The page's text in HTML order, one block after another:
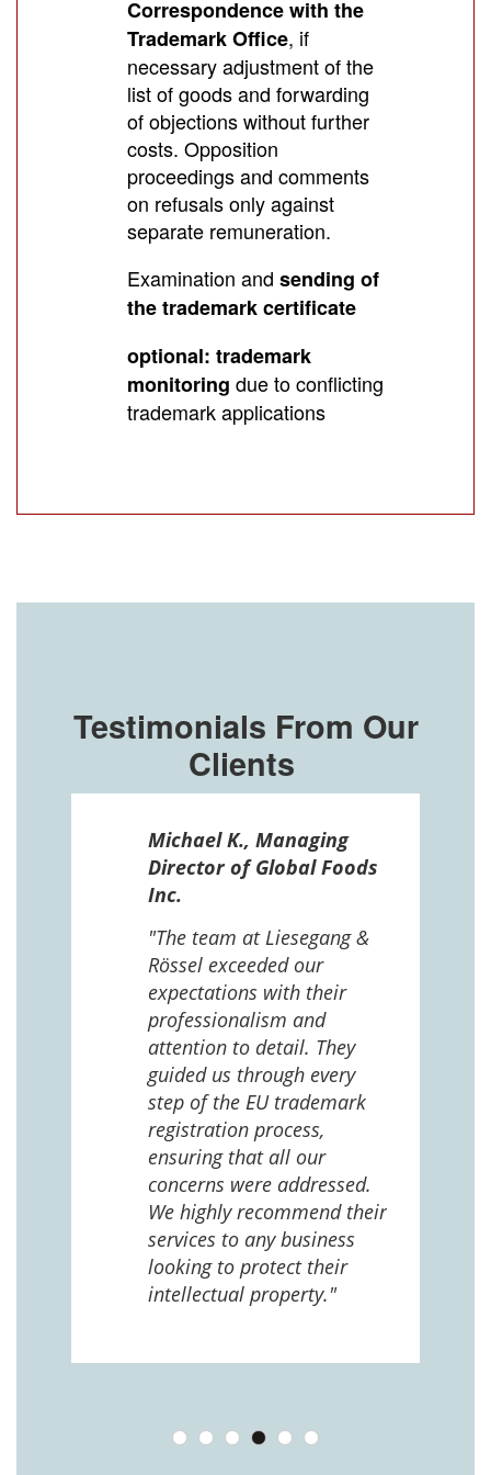
Correspondence with the
Trademark Office, if
necessary adjustment of the
list of goods and forwarding
of objections without further
costs. Opposition
proceedings and comments
on refusals only against
separate remuneration.
Examination and sending of
the trademark certificate
optional: trademark
monitoring due to conflicting
trademark applications
Testimonials From Our
Clients
Michael K., Managing
Director of Global Foods
Inc.
"The team at Liesegang &
Rössel exceeded our
expectations with their
professionalism and
attention to detail. They
guided us through every
step of the EU trademark
registration process,
ensuring that all our
concerns were addressed.
We highly recommend their
services to any business
looking to protect their
intellectual property."